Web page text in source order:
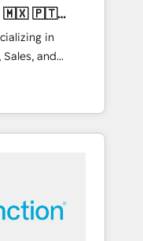
in
and
across
sales,
utilizing
Mexico,